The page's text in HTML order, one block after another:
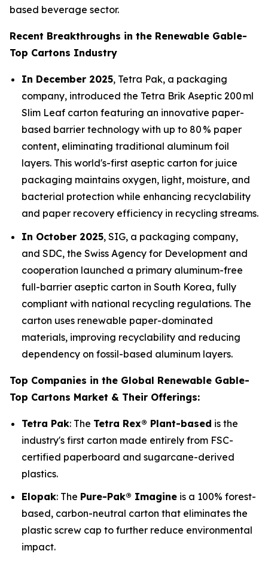
based beverage sector.
Recent Breakthroughs in the Renewable Gable-
Top Cartons Industry
In December 2025, Tetra Pak, a packaging
company, introduced the Tetra Brik Aseptic 200 ml
Slim Leaf carton featuring an innovative paper-
based barrier technology with up to 80 % paper
content, eliminating traditional aluminum foil
layers. This world's-first aseptic carton for juice
packaging maintains oxygen, light, moisture, and
bacterial protection while enhancing recyclability
and paper recovery efficiency in recycling streams.
In October 2025, SIG, a packaging company,
and SDC, the Swiss Agency for Development and
cooperation launched a primary aluminum-free
full-barrier aseptic carton in South Korea, fully
compliant with national recycling regulations. The
carton uses renewable paper-dominated
materials, improving recyclability and reducing
dependency on fossil-based aluminum layers.
Top Companies in the Global Renewable Gable-
Top Cartons Market & Their Offerings:
Tetra Pak: The Tetra Rex® Plant-based is the
industry's first carton made entirely from FSC-
certified paperboard and sugarcane-derived
plastics.
Elopak: The Pure-Pak® Imagine is a 100% forest-
based, carbon-neutral carton that eliminates the
plastic screw cap to further reduce environmental
impact.